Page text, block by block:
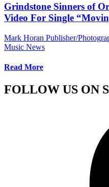
Grindstone Sinners of
Video For Single
Mark Horan Publisher/
Music News
Read More
FOLLOW US ON